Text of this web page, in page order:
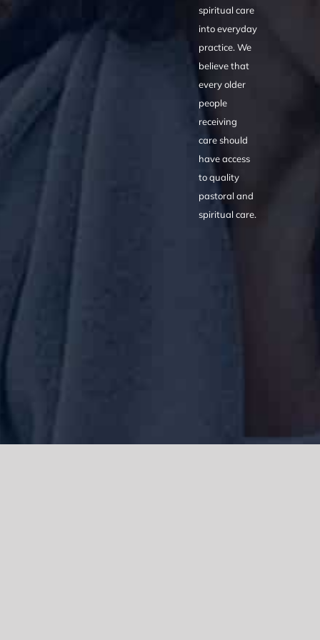
spiritual care
into everyday
practice. We
believe that
every older
people
receiving
care should
have access
to quality
pastoral and
spiritual care.